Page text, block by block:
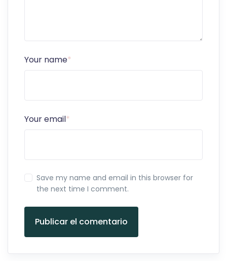
Your name*
Your email*
Save my name and email in this browser for
the next time I comment.
Publicar el comentario